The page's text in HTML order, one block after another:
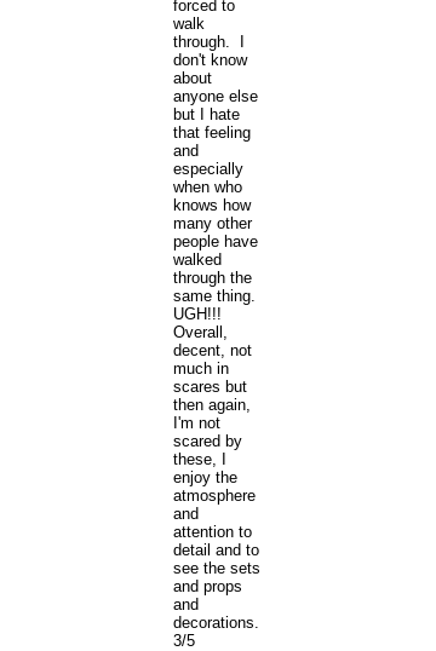
forced to
walk
through. I
don't know
about
anyone else
but I hate
that feeling
and
especially
when who
knows how
many other
people have
walked
through the
same thing.
UGH!!!
Overall,
decent, not
much in
scares but
then again,
I'm not
scared by
these, I
enjoy the
atmosphere
and
attention to
detail and to
see the sets
and props
and
decorations.
3/5